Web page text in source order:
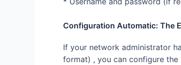
Configuration Automatic: The
If your network administrator
format) , you can configure